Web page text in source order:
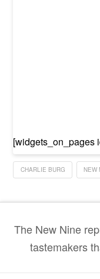
[widgets_on_pages
CHARLIE BURG NEW
The New Nine
tastemakers